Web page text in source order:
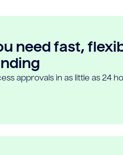
need fast,
approvals in as little as 24